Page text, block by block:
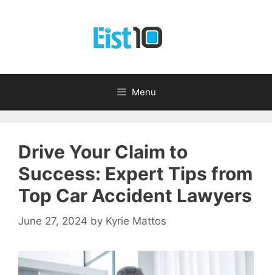
Menu
Drive Your Claim to
Success: Expert Tips from
Top Car Accident Lawyers
June 27, 2024 by Kyrie Mattos